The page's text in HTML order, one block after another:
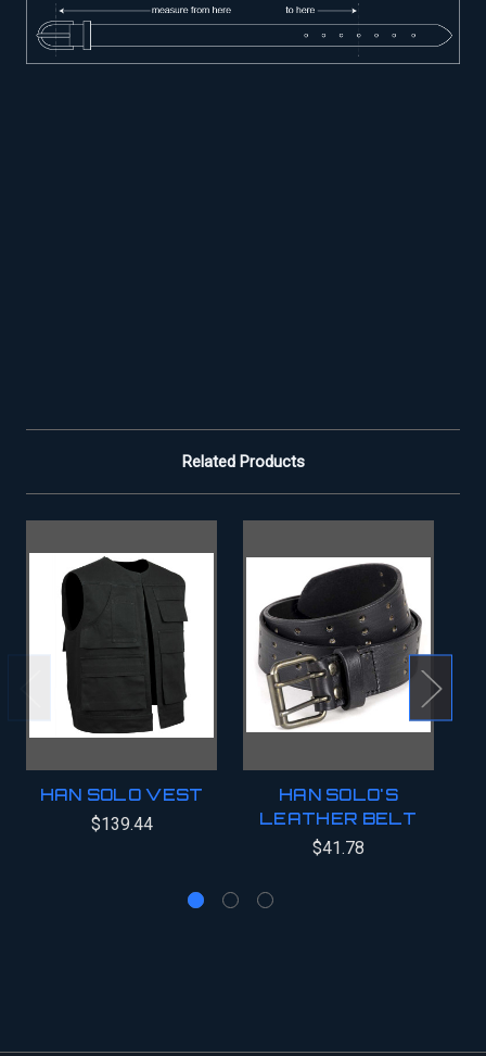
Related Products
HAN SOLO VEST
$139.44
HAN SOLO'S
LEATHER BELT
$41.78